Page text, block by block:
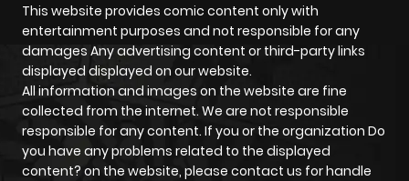
This website provides comic content only with
entertainment purposes and not responsible for any
damages Any advertising content or third-party links
displayed displayed on our website.
All information and images on the website are fine
collected from the internet. We are not responsible
responsible for any content. If you or the organization Do
you have any problems related to the displayed
content? on the website, please contact us for handle